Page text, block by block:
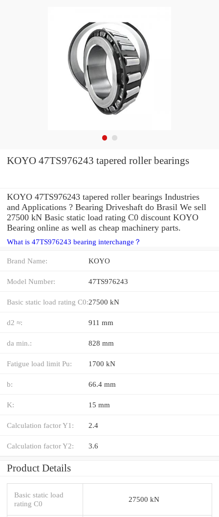
KOYO 47TS976243 tapered roller bearings
KOYO 47TS976243 tapered roller bearings Industries
and Applications ? Bearing Driveshaft do Brasil We sell
27500 kN Basic static load rating C0 discount KOYO
Bearing online as well as cheap machinery parts.
What is 47TS976243 bearing interchange？
Brand Name: KOYO
Model Number: 47TS976243
Basic static load rating C0:27500 kN
d2 ≈: 911 mm
da min.: 828 mm
Fatigue load limit Pu: 1700 kN
b: 66.4 mm
K: 15 mm
Calculation factor Y1: 2.4
Calculation factor Y2: 3.6
Product Details
Basic static load
rating C0
27500 kN